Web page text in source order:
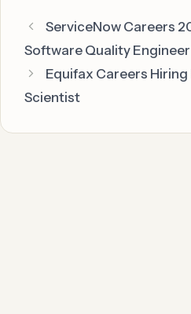
ServiceNow Careers
Software Quality Engineer
Equifax Careers
Scientist